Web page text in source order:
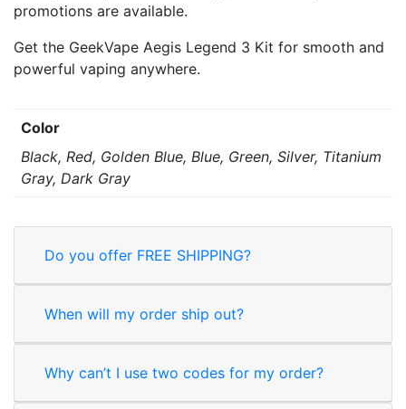
promotions are available.
Get the GeekVape Aegis Legend 3 Kit for smooth and
powerful vaping anywhere.
Color
Black, Red, Golden Blue, Blue, Green, Silver, Titanium
Gray, Dark Gray
Do you offer FREE SHIPPING?
When will my order ship out?
Why can’t I use two codes for my order?